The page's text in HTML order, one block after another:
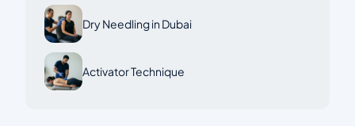
Dry Needling in Dubai
Activator Technique